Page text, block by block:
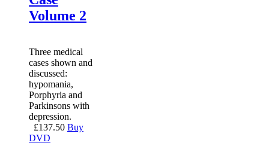
Volume 2
Three medical
cases shown and
discussed:
hypomania,
Porphyria and
Parkinsons with
depression.
£137.50 Buy
DVD